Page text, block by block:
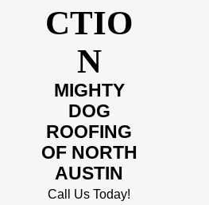
CTIO
N
MIGHTY
DOG
ROOFING
OF NORTH
AUSTIN
Call Us Today!